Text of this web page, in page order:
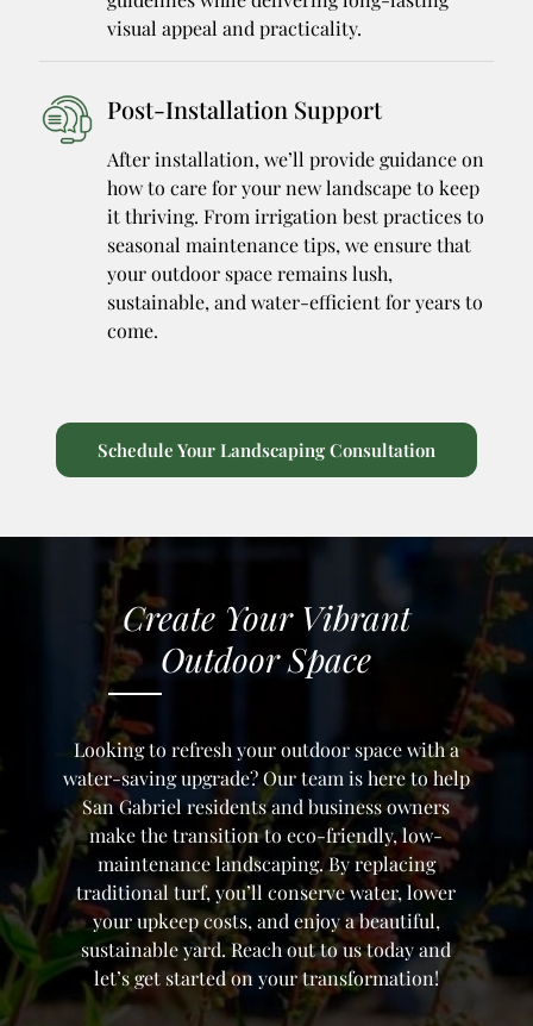
visual appeal and practicality.
Post-Installation Support
After installation, we’ll provide guidance on
how to care for your new landscape to keep
it thriving. From irrigation best practices to
seasonal maintenance tips, we ensure that
your outdoor space remains lush,
sustainable, and water-efficient for years to
come.
Schedule Your Landscaping Consultation
Create Your Vibrant
Outdoor Space
Looking to refresh your outdoor space with a
water-saving upgrade? Our team is here to help
San Gabriel residents and business owners
make the transition to eco-friendly, low-
maintenance landscaping. By replacing
traditional turf, you’ll conserve water, lower
your upkeep costs, and enjoy a beautiful,
sustainable yard. Reach out to us today and
let’s get started on your transformation!